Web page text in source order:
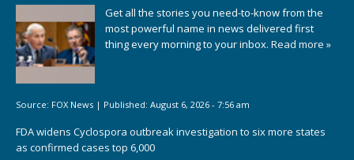
Get all the stories you need-to-know from the
most powerful name in news delivered first
thing every morning to your inbox. Read more »
Source: FOX News | Published: August 6, 2026 - 7:56 am
FDA widens Cyclospora outbreak investigation to six more states
as confirmed cases top 6,000